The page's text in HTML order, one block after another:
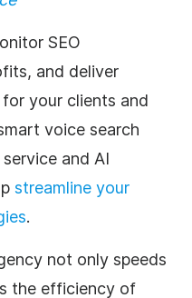
SEO
and deliver
your clients and
voice search
and AI
streamline your
.
not only speeds
the efficiency of